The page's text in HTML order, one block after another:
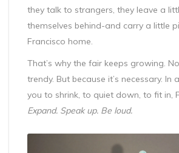
they talk to strangers, they leave a
themselves behind-and carry a little
Francisco home.
That’s why the fair keeps growing.
trendy. But because it’s necessary.
you to shrink, to quiet down, to fit in,
Expand. Speak up. Be loud.